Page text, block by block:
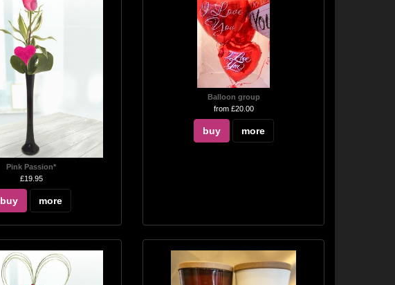
Pink Passion*
£19.95
buy more
Balloon group
from £20.00
buy more